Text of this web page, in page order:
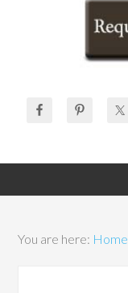
You are here: Home